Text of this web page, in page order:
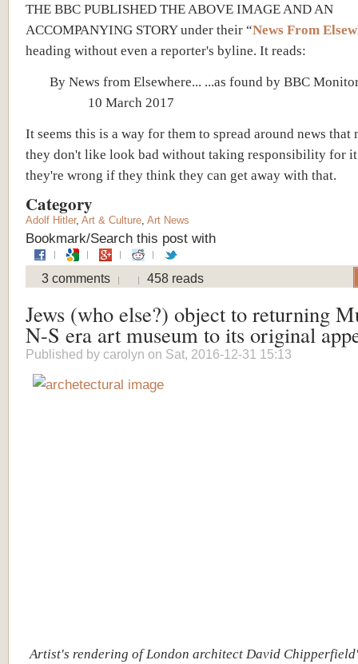
THE BBC PUBLISHED THE ABOVE IMAGE AND AN
ACCOMPANYING STORY under their “News From
heading without even a reporter's byline. It reads:
By News from Elsewhere... ...as found by BBC
10 March 2017
It seems this is a way for them to spread around news that
they don't like look bad without taking responsibility for
they're wrong if they think they can get away with that.
Category
Adolf Hitler, Art & Culture, Art News
Bookmark/Search this post with
3 comments 458 reads
Jews (who else?) object to returning
N-S era art museum to its original
Published by carolyn on Sat, 2016-12-31 15:13
Artist's rendering ofLondon architect David